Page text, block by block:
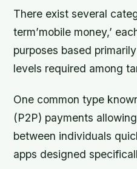
There exist several
term’mobile money,’
purposes based
levels required among
One common type
(P2P) payments
between individuals
apps designed